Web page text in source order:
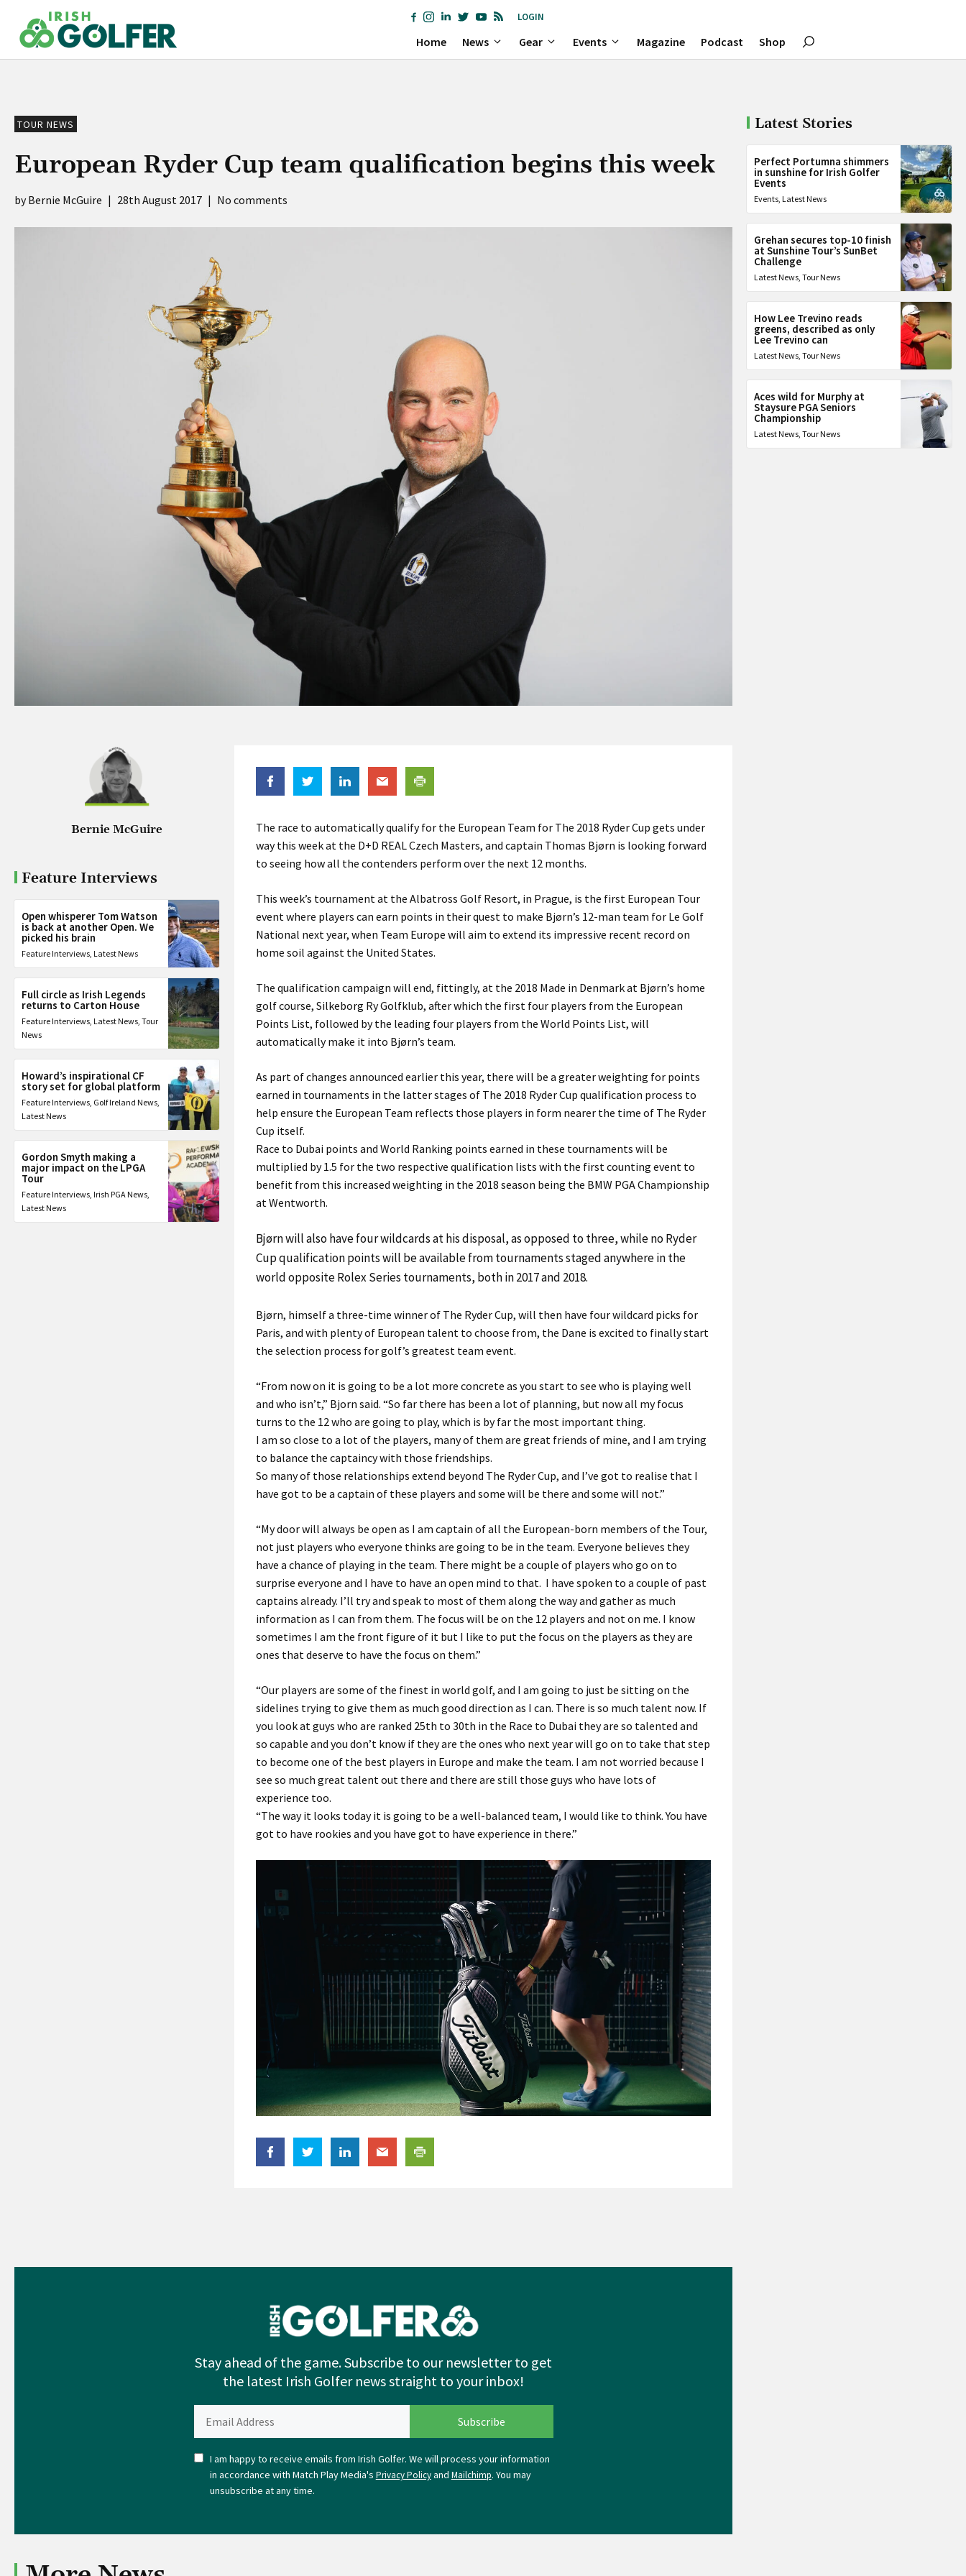
content
LOGIN
Home News Gear Events Magazine Podcast Shop
TOUR NEWS
European Ryder Cup team qualification begins this week
Bernie McGuire | 28th August 2017 | No comments
Bernie McGuire
Feature Interviews
Open whisperer Tom Watson
is back at another Open. We
picked his brain
Feature Interviews, Latest News
Full circle as Irish Legends
returns to Carton House
Feature Interviews, Latest News, Tour
News
Howard’s inspirational CF
story set for global platform
Feature Interviews, Golf Ireland News,
Latest News
Gordon Smyth making a
major impact on the LPGA
Tour
Feature Interviews, Irish PGA News,
Latest News
The race to automatically qualify for the European Team for The 2018 Ryder Cup gets under
way this week at the D+D REAL Czech Masters, and captain Thomas Bjørn is looking forward
to seeing how all the contenders perform over the next 12 months.
This week’s tournament at the Albatross Golf Resort, in Prague, is the first European Tour
event where players can earn points in their quest to make Bjørn’s 12-man team for Le Golf
National next year, when Team Europe will aim to extend its impressive recent record on
home soil against the United States.
The qualification campaign will end, fittingly, at the 2018 Made in Denmark at Bjørn’s home
golf course, Silkeborg Ry Golfklub, after which the first four players from the European
Points List, followed by the leading four players from the World Points List, will
automatically make it into Bjørn’s team.
As part of changes announced earlier this year, there will be a greater weighting for points
earned in tournaments in the latter stages of The 2018 Ryder Cup qualification process to
help ensure the European Team reflects those players in form nearer the time of The Ryder
Cup itself.
Race to Dubai points and World Ranking points earned in these tournaments will be
multiplied by 1.5 for the two respective qualification lists with the first counting event to
benefit from this increased weighting in the 2018 season being the BMW PGA Championship
at Wentworth.
Bjørn will also have four wildcards at his disposal, as opposed to three, while no Ryder
Cup qualification points will be available from tournaments staged anywhere in the
world opposite Rolex Series tournaments, both in 2017 and 2018.
Bjørn, himself a three-time winner of The Ryder Cup, will then have four wildcard picks for
Paris, and with plenty of European talent to choose from, the Dane is excited to finally start
the selection process for golf’s greatest team event.
“From now on it is going to be a lot more concrete as you start to see who is playing well
and who isn’t,” Bjorn said. “So far there has been a lot of planning, but now all my focus
turns to the 12 who are going to play, which is by far the most important thing.
I am so close to a lot of the players, many of them are great friends of mine, and I am trying
to balance the captaincy with those friendships.
So many of those relationships extend beyond The Ryder Cup, and I’ve got to realise that I
have got to be a captain of these players and some will be there and some will not.”
“My door will always be open as I am captain of all the European-born members of the Tour,
not just players who everyone thinks are going to be in the team. Everyone believes they
have a chance of playing in the team. There might be a couple of players who go on to
surprise everyone and I have to have an open mind to that. I have spoken to a couple of past
captains already. I’ll try and speak to most of them along the way and gather as much
information as I can from them. The focus will be on the 12 players and not on me. I know
sometimes I am the front figure of it but I like to put the focus on the players as they are
ones that deserve to have the focus on them.”
“Our players are some of the finest in world golf, and I am going to just be sitting on the
sidelines trying to give them as much good direction as I can. There is so much talent now. If
you look at guys who are ranked 25th to 30th in the Race to Dubai they are so talented and
so capable and you don’t know if they are the ones who next year will go on to take that step
to become one of the best players in Europe and make the team. I am not worried because I
see so much great talent out there and there are still those guys who have lots of
experience too.
“The way it looks today it is going to be a well-balanced team, I would like to think. You have
got to have rookies and you have got to have experience in there.”
Stay ahead of the game. Subscribe to our newsletter to get
the latest Irish Golfer news straight to your inbox!
I am happy to receive emails from Irish Golfer. We will process your information
in accordance with Match Play Media's Privacy Policyand Mailchimp. You may
unsubscribe at any time.
Latest Stories
Perfect Portumna shimmers
in sunshine for Irish Golfer
Events
Events, Latest News
Grehan secures top-10 finish
at Sunshine Tour’s SunBet
Challenge
Latest News,Tour News
How Lee Trevino reads
greens, described as only
Lee Trevino can
Latest News,Tour News
Aces wild for Murphy at
Staysure PGA Seniors
Championship
Latest News,Tour News